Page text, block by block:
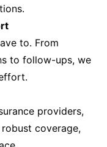
to. From
to follow-ups, we
providers,
coverage,